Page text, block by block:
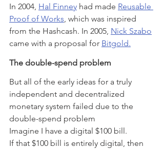
In 2004, Hal Finney had made Reusable
Proof of Works, which was inspired
from the Hashcash. In 2005, Nick Szabo
came with a proposal for Bitgold.
The double-spend problem
But all of the early ideas for a truly
independent and decentralized
monetary system failed due to the
double-spend problem
Imagine I have a digital $100 bill.
If that $100 bill is entirely digital, then